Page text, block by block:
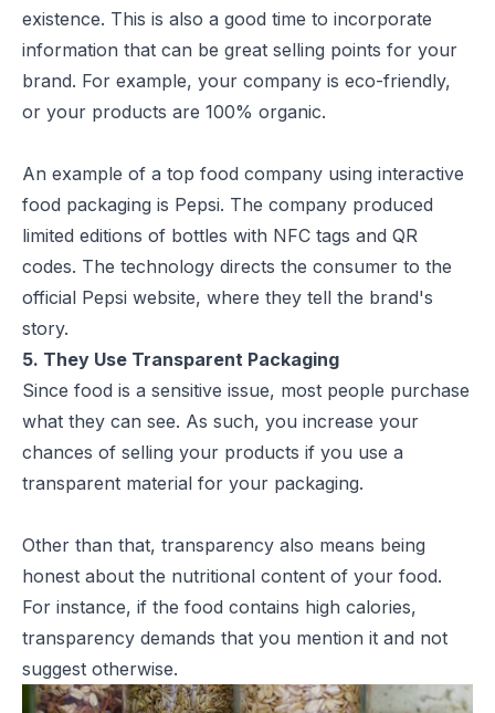
existence. This is also a good time to incorporate
information that can be great selling points for your
brand. For example, your company is eco-friendly,
or your products are 100% organic.
An example of a top food company using interactive
food packaging is Pepsi. The company produced
limited editions of bottles with NFC tags and QR
codes. The technology directs the consumer to the
official Pepsi website, where they tell the brand's
story.
5. They Use Transparent Packaging
Since food is a sensitive issue, most people purchase
what they can see. As such, you increase your
chances of selling your products if you use a
transparent material for your packaging.
Other than that, transparency also means being
honest about the nutritional content of your food.
For instance, if the food contains high calories,
transparency demands that you mention it and not
suggest otherwise.